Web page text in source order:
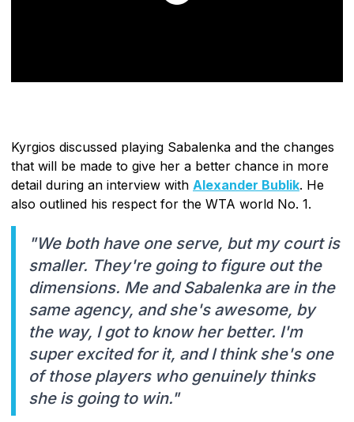
Kyrgios discussed playing Sabalenka and the changes
that will be made to give her a better chance in more
detail during an interview with Alexander Bublik. He
also outlined his respect for the WTA world No. 1.
"We both have one serve, but my court is
smaller. They're going to figure out the
dimensions. Me and Sabalenka are in the
same agency, and she's awesome, by
the way, I got to know her better. I'm
super excited for it, and I think she's one
of those players who genuinely thinks
she is going to win."